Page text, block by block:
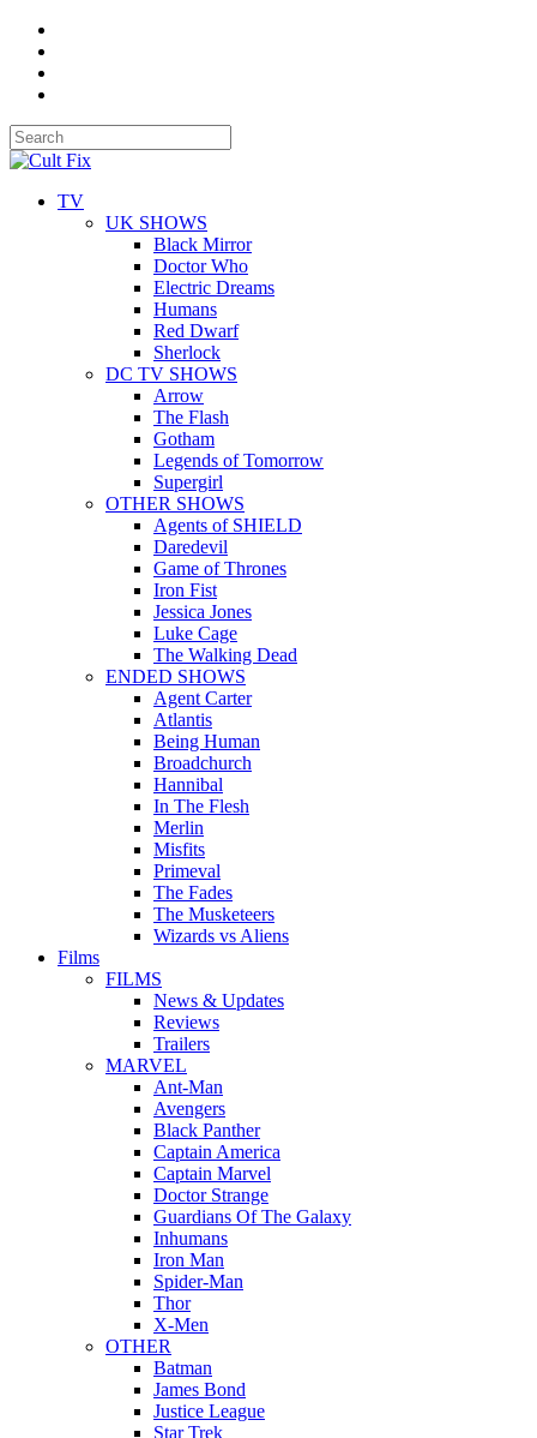
TV
UK SHOWS
Black Mirror
Doctor Who
Electric Dreams
Humans
Red Dwarf
Sherlock
DC TV SHOWS
Arrow
The Flash
Gotham
Legends of Tomorrow
Supergirl
OTHER SHOWS
Agents of SHIELD
Daredevil
Game of Thrones
Iron Fist
Jessica Jones
Luke Cage
The Walking Dead
ENDED SHOWS
Agent Carter
Atlantis
Being Human
Broadchurch
Hannibal
In The Flesh
Merlin
Misfits
Primeval
The Fades
The Musketeers
Wizards vs Aliens
Films
FILMS
News & Updates
Reviews
Trailers
MARVEL
Ant-Man
Avengers
Black Panther
Captain America
Captain Marvel
Doctor Strange
Guardians Of The Galaxy
Inhumans
Iron Man
Spider-Man
Thor
X-Men
OTHER
Batman
James Bond
Justice League
Star Trek